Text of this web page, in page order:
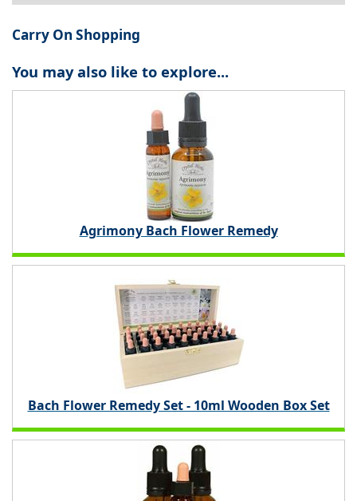
Carry On Shopping
You may also like to explore...
Agrimony Bach Flower Remedy
Bach Flower Remedy Set - 10ml Wooden Box Set